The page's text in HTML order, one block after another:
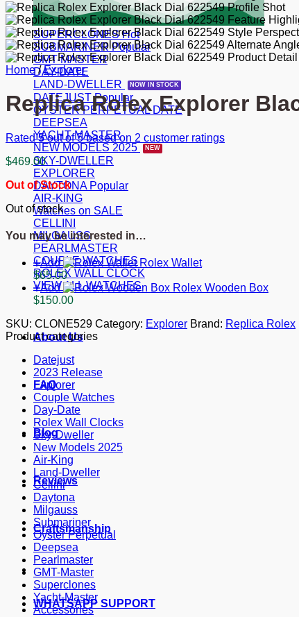
SUPERCLONES
SUBMARINER
GMT-MASTER
DAY-DATE
LAND-DWELLER
DATEJUST
OYSTER PERPETUAL DATE
DEEPSEA
YACHT-MASTER
NEW MODELS 2025
SKY-DWELLER
EXPLORER
DAYTONA
AIR-KING
Watches on SALE
CELLINI
MILGAUSS
PEARLMASTER
COUPLE WATCHES
ROLEX WALL CLOCK
VIEW ALL WATCHES
About Us
FAQ
Blog
Reviews
Craftsmanship
WHATSAPP SUPPORT
Home / Explorer
Replica Rolex Explorer
Rated5out of 5 based on 2 customer ratings
$469.00
Out of Stock
Out of stock
You may be interested in…
Add
Rolex Wallet
$65.00
Add
Rolex Wooden Box
$150.00
SKU: CLONE529 Category: Explorer Brand: Replica Rolex
Product categories
Datejust
2023 Release
Explorer
Couple Watches
Day-Date
Rolex Wall Clocks
Sky-Dweller
New Models 2025
Air-King
Land-Dweller
Cellini
Daytona
Milgauss
Submariner
Oyster Perpetual
Deepsea
Pearlmaster
GMT-Master
Superclones
Yacht-Master
Accessories